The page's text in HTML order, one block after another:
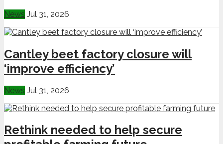
News Jul 31, 2026
Cantley beet factory closure will
‘improve efficiency’
News Jul 31, 2026
Rethink needed to help secure